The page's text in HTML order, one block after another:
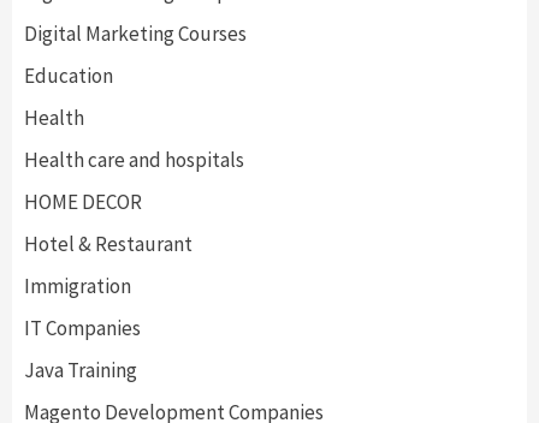
Digital Marketing Courses
Education
Health
Health care and hospitals
HOME DECOR
Hotel & Restaurant
Immigration
IT Companies
Java Training
Magento Development Companies